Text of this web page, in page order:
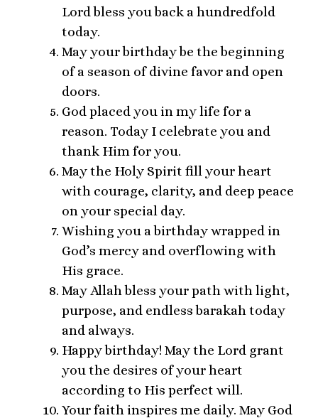
Lord bless you back a hundredfold
today.
May your birthday be the beginning
of a season of divine favor and open
doors.
God placed you in my life for a
reason. Today I celebrate you and
thank Him for you.
May the Holy Spirit fill your heart
with courage, clarity, and deep peace
on your special day.
Wishing you a birthday wrapped in
God’s mercy and overflowing with
His grace.
May Allah bless your path with light,
purpose, and endless barakah today
and always.
Happy birthday! May the Lord grant
you the desires of your heart
according to His perfect will.
Your faith inspires me daily. May God